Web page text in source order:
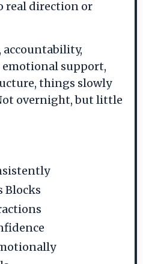
real direction or
accountability,
support,
things slowly
overnight, but little
Blocks